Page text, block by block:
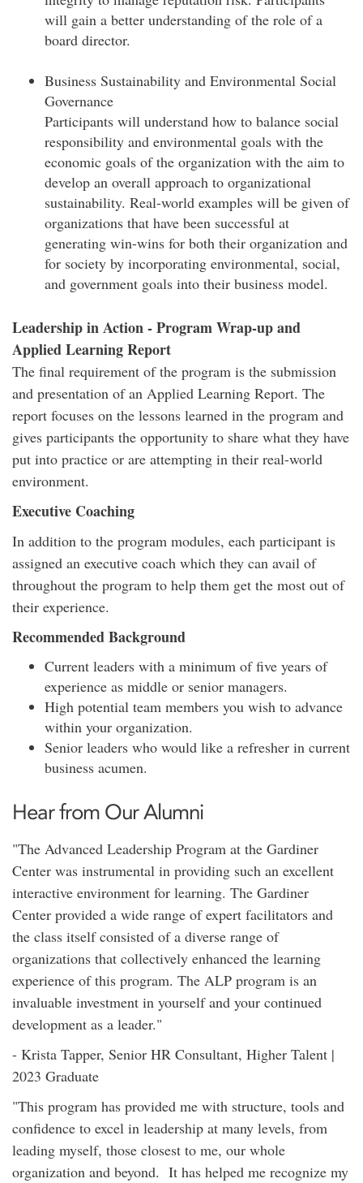
will gain a better understanding of the role of a
board director.
Business Sustainability and Environmental Social
Governance
Participants will understand how to balance social
responsibility and environmental goals with the
economic goals of the organization with the aim to
develop an overall approach to organizational
sustainability. Real-world examples will be given of
organizations that have been successful at
generating win-wins for both their organization and
for society by incorporating environmental, social,
and government goals into their business model.
Leadership in Action - Program Wrap-up and
Applied Learning Report
The final requirement of the program is the submission
and presentation of an Applied Learning Report. The
report focuses on the lessons learned in the program and
gives participants the opportunity to share what they have
put into practice or are attempting in their real-world
environment.
Executive Coaching
In addition to the program modules, each participant is
assigned an executive coach which they can avail of
throughout the program to help them get the most out of
their experience.
Recommended Background
Current leaders with a minimum of five years of
experience as middle or senior managers.
High potential team members you wish to advance
within your organization.
Senior leaders who would like a refresher in current
business acumen.
Hear from Our Alumni
"The Advanced Leadership Program at the Gardiner
Center was instrumental in providing such an excellent
interactive environment for learning. The Gardiner
Center provided a wide range of expert facilitators and
the class itself consisted of a diverse range of
organizations that collectively enhanced the learning
experience of this program. The ALP program is an
invaluable investment in yourself and your continued
development as a leader."
- Krista Tapper, Senior HR Consultant, Higher Talent |
2023 Graduate
"This program has provided me with structure, tools and
confidence to excel in leadership at many levels, from
leading myself, those closest to me, our whole
organization and beyond. It has helped me recognize my